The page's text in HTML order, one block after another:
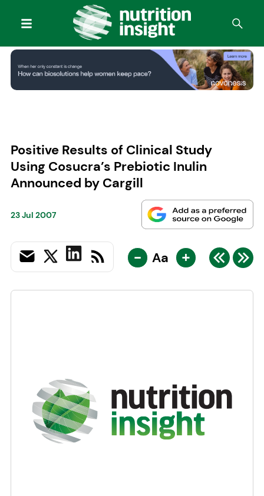
Positive Results of Clinical Study
Using Cosucra’s Prebiotic Inulin
Announced by Cargill
23 Jul 2007
- Aa +